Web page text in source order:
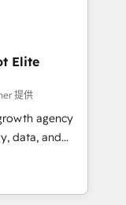
connected
revenue
and data
marketing,
framework
to help
stronger.
Elite
提供
agency
data, and
Founded in
LATAM, and
in building